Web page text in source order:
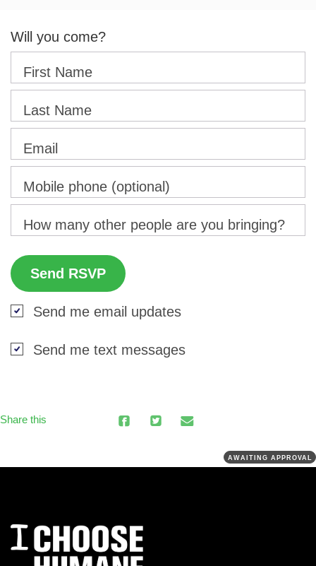
Will you come?
First Name
Last Name
Email
Mobile phone (optional)
How many other people are you bringing?
Send me email updates
Send me text messages
Share this
AWAITING APPROVAL